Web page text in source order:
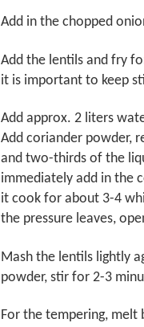
Add in the chopped
Add the lentils and fry
it is important to keep
Add approx. 2 liters
Add coriander powder,
and two-thirds of the
immediately add in the
it cook for about 3-4
the pressure leaves,
Mash the lentils lightly
powder, stir for 2-3
For the tempering, melt